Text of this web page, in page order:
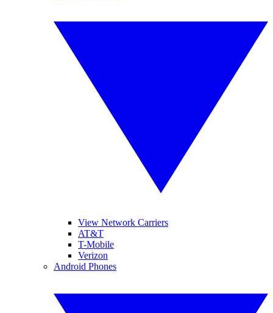
View Network Carriers
AT&T
T-Mobile
Verizon
Android Phones